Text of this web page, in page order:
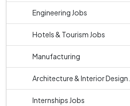
Engineering Jobs
Hotels & Tourism Jobs
Manufacturing
Architecture & Interior Design...
Internships Jobs